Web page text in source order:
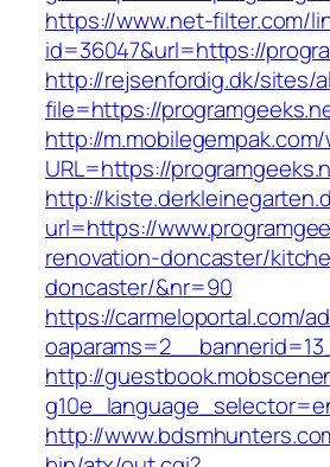
https://www.net-filter.com/
id=36047&url=https://
http://rejsenfordig.dk/sites/
file=https://
http://
URL=https://
http://
url=https://
renovation-doncaster/
doncaster/&nr=90
https://carmeloportal.com/
http://
http://